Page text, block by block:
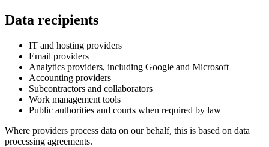
Data recipients
IT and hosting providers
Email providers
Analytics providers, including Google and Microsoft
Accounting providers
Subcontractors and collaborators
Work management tools
Public authorities and courts when required by law
Where providers process data on our behalf, this is based on data
processing agreements.